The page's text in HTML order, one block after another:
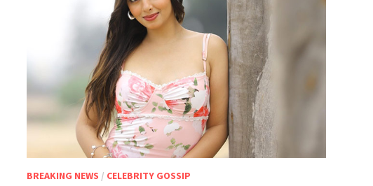
BREAKING NEWS / CELEBRITY GOSSIP